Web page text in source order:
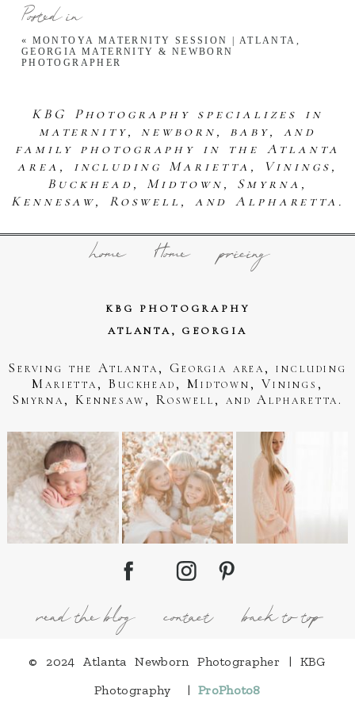
Posted in
« MONTOYA MATERNITY SESSION | ATLANTA,
GEORGIA MATERNITY & NEWBORN
PHOTOGRAPHER
KBG Photography specializes in
maternity, newborn, baby, and
family photography in the Atlanta
area, including Marietta, Vinings,
Buckhead, Midtown, Smyrna,
Kennesaw, Roswell, and Alpharetta.
home Home pricing
KBG PHOTOGRAPHY
ATLANTA, GEORGIA
Serving the Atlanta, Georgia area, including
Marietta, Buckhead, Midtown, Vinings,
Smyrna, Kennesaw, Roswell, and Alpharetta.
read the blog contact back to top
© 2024 Atlanta Newborn Photographer | KBG
Photography
| ProPhoto8